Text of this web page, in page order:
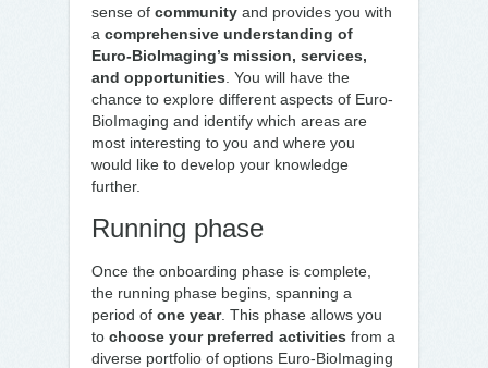
sense of community and provides you with
a comprehensive understanding of
Euro-BioImaging’s mission, services,
and opportunities . You will have the
chance to explore different aspects of Euro-
BioImaging and identify which areas are
most interesting to you and where you
would like to develop your knowledge
further.
Running phase
Once the onboarding phase is complete,
the running phase begins, spanning a
period of one year. This phase allows you
to choose your preferred activities from a
diverse portfolio of options Euro-BioImaging